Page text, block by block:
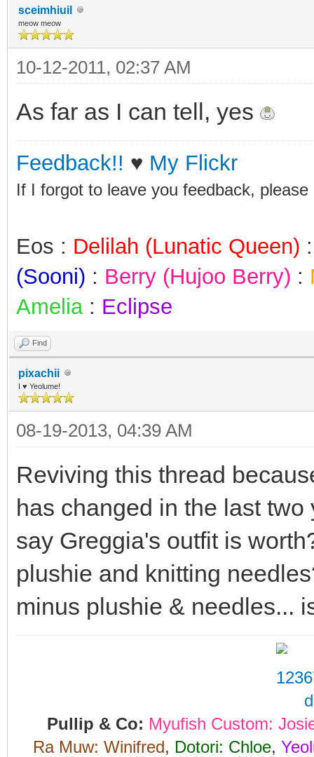
sceimhiuil
meow meow
10-12-2011, 02:37 AM
As far as I can tell, yes
Feedback!! ♥ My Flickr
If I forgot to leave you feedback,
Eos : Delilah (Lunatic Queen)
(Sooni) : Berry (Hujoo Berry) :
Amelia : Eclipse
Find
pixachii
I ♥ Yeolume!
08-19-2013, 04:39 AM
Reviving this thread
has changed in the last
say Greggia's outfit is
plushie and knitting
minus plushie & needles...
Pullip & Co: Myufish Custom:
Ra Muw: Winifred, Dotori: Chloe,